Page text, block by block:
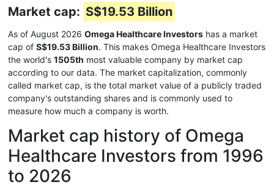
Market cap: S$19.53 Billion
As of August 2026 Omega Healthcare Investors has a market
cap of S$19.53 Billion. This makes Omega Healthcare Investors
the world's 1505th most valuable company by market cap
according to our data. The market capitalization, commonly
called market cap, is the total market value of a publicly traded
company's outstanding shares and is commonly used to
measure how much a company is worth.
Market cap history of Omega
Healthcare Investors from 1996
to 2026